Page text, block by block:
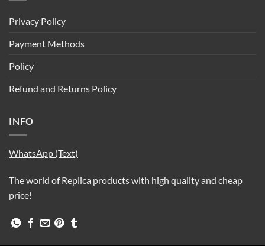
Privacy Policy
Payment Methods
Policy
Refund and Returns Policy
INFO
WhatsApp (Text)
The world of Replica products with high quality and cheap
price!